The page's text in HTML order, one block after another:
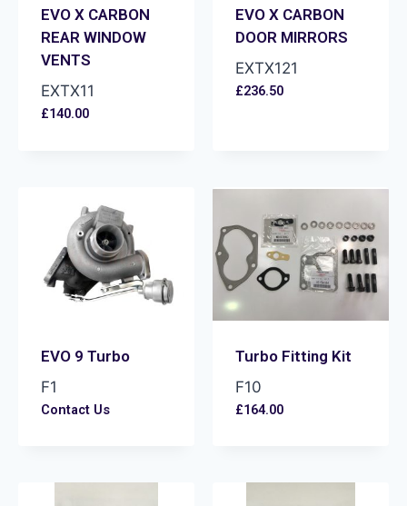
EVO X CARBON
REAR WINDOW
VENTS
EXTX11
£140.00
EVO X CARBON
DOOR MIRRORS
EXTX121
£236.50
EVO 9 Turbo
F1
Contact Us
Turbo Fitting Kit
F10
£164.00